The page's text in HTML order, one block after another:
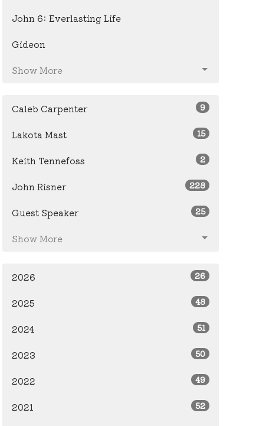
John 6: Everlasting Life
Gideon
Show More
Caleb Carpenter 9
Lakota Mast 15
Keith Tennefoss 2
John Risner 228
Guest Speaker 25
Show More
2026 26
2025 48
2024 51
2023 50
2022 49
2021 52